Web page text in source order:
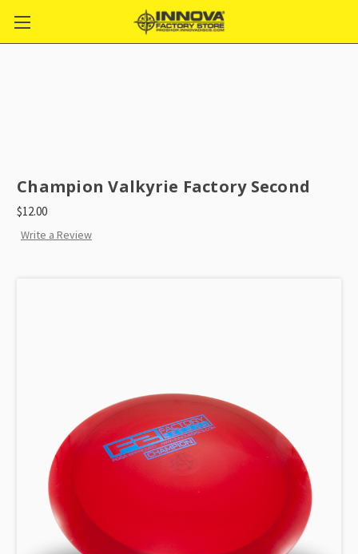
Champion Valkyrie Factory Second
$12.00
Write a Review